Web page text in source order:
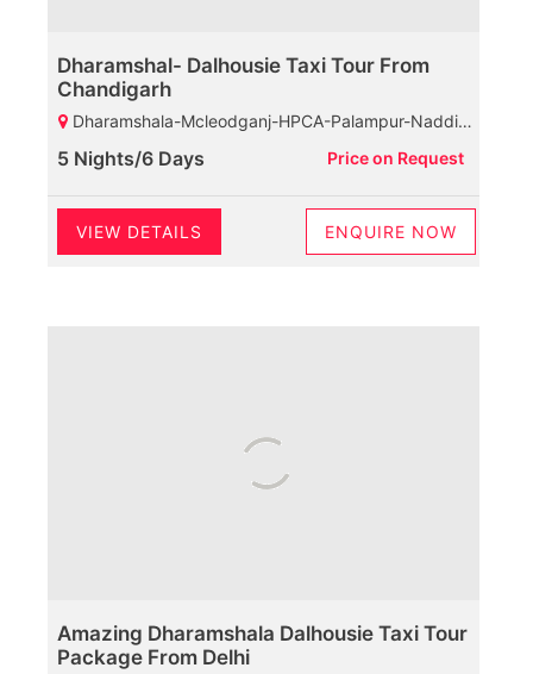
Dharamshal- Dalhousie Taxi Tour From
Chandigarh
Dharamshala-Mcleodganj-HPCA-Palampur-Naddi-Dalhousie-Bakrota Hills-Khajjiar-Kalatop Wildlife Santuary-Diankund Peak-Chamba
5 Nights/6 Days Price on Request
VIEW DETAILS ENQUIRE NOW
Amazing Dharamshala Dalhousie Taxi Tour
Package From Delhi